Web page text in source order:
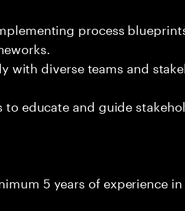
process
with diverse teams and
educate and guide
5 years of experience